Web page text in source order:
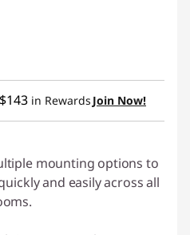
$143 in Rewards Join Now!
mounting options to
and easily across all